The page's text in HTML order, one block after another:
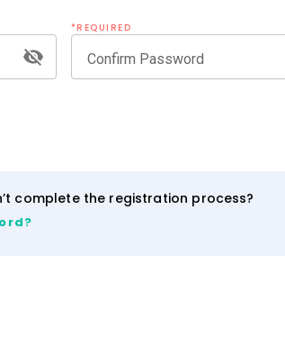
*REQUIRED
Confirm Password
complete the registration process?
IHG Hotels & Resorts